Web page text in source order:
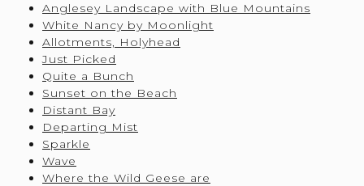
Anglesey Landscape with Blue Mountains
White Nancy by Moonlight
Allotments, Holyhead
Just Picked
Quite a Bunch
Sunset on the Beach
Distant Bay
Departing Mist
Sparkle
Wave
Where the Wild Geese are